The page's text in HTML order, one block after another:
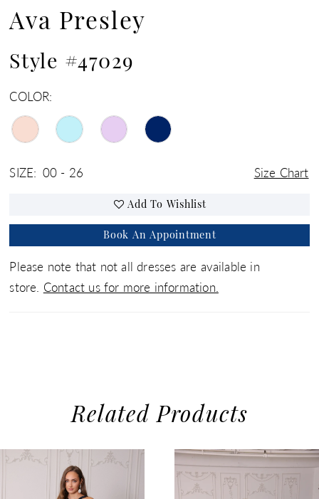
Ava Presley
Style #47029
COLOR:
SIZE: 00 - 26 Size Chart
Add To Wishlist
Book An Appointment
Please note that not all dresses are available in
store. Contact us for more information.
Related Products
Related
Skip